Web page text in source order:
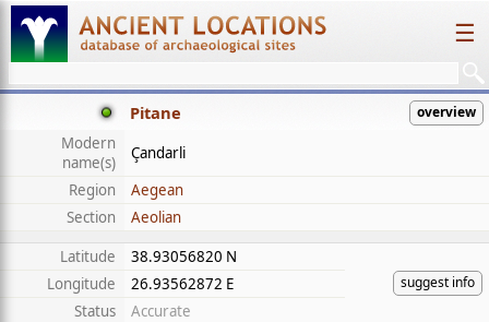
☰
Pitane overview
Modern
name(s)
Çandarli
Region
Aegean
Section
Aeolian
Latitude
38.93056820 N
suggest info
Longitude
26.93562872 E
Status
Accurate